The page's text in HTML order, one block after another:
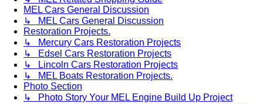
MEL Cars General Discussion
↳ MEL Cars General Discussion
Restoration Projects.
↳ Mercury Cars Restoration Projects
↳ Edsel Cars Restoration Projects
↳ Lincoln Cars Restoration Projects
↳ MEL Boats Restoration Projects.
Photo Section
↳ Photo Story Your MEL Engine Build Up Project